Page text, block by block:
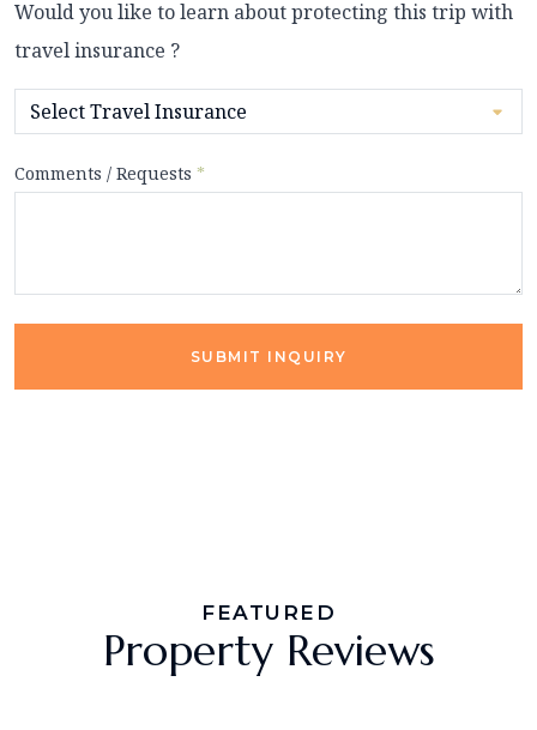
Would you like to learn about protecting this trip with
travel insurance ?
Comments / Requests *
SUBMIT INQUIRY
FEATURED
Property Reviews